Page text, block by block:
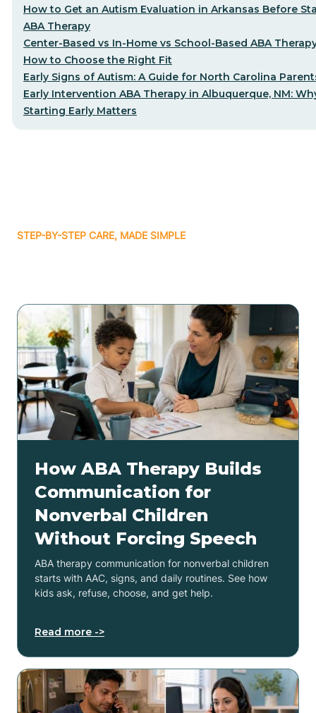
How to Get an Autism Evaluation in Arkansas Before
ABA Therapy
Center-Based vs In-Home vs School-Based ABA
How to Choose the Right Fit
Early Signs of Autism: A Guide for North Carolina
Early Intervention ABA Therapy in Albuquerque, NM:
Starting Early Matters
STEP-BY-STEP CARE, MADE SIMPLE
How ABA Therapy Builds
Communication for
Nonverbal Children
Without Forcing Speech
ABA therapy communication for nonverbal children
starts with AAC, signs, and daily routines. See how
kids ask, refuse, choose, and get help.
Read more ->